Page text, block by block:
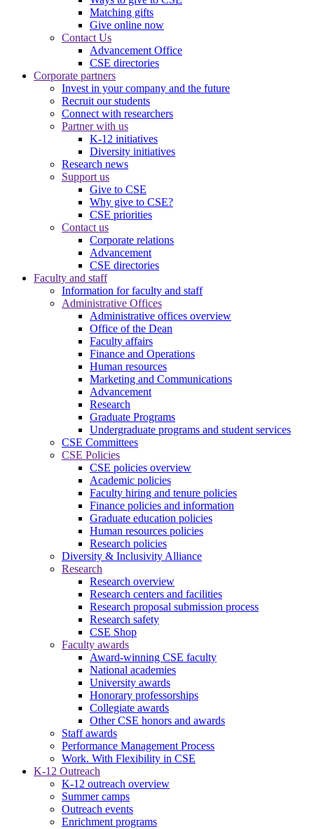
Matching gifts
Give online now
Contact Us
Advancement Office
CSE directories
Corporate partners
Invest in your company and the future
Recruit our students
Connect with researchers
Partner with us
K-12 initiatives
Diversity initiatives
Research news
Support us
Give to CSE
Why give to CSE?
CSE priorities
Contact us
Corporate relations
Advancement
CSE directories
Faculty and staff
Information for faculty and staff
Administrative Offices
Administrative offices overview
Office of the Dean
Faculty affairs
Finance and Operations
Human resources
Marketing and Communications
Advancement
Research
Graduate Programs
Undergraduate programs and student services
CSE Committees
CSE Policies
CSE policies overview
Academic policies
Faculty hiring and tenure policies
Finance policies and information
Graduate education policies
Human resources policies
Research policies
Diversity & Inclusivity Alliance
Research
Research overview
Research centers and facilities
Research proposal submission process
Research safety
CSE Shop
Faculty awards
Award-winning CSE faculty
National academies
University awards
Honorary professorships
Collegiate awards
Other CSE honors and awards
Staff awards
Performance Management Process
Work. With Flexibility in CSE
K-12 Outreach
K-12 outreach overview
Summer camps
Outreach events
Enrichment programs